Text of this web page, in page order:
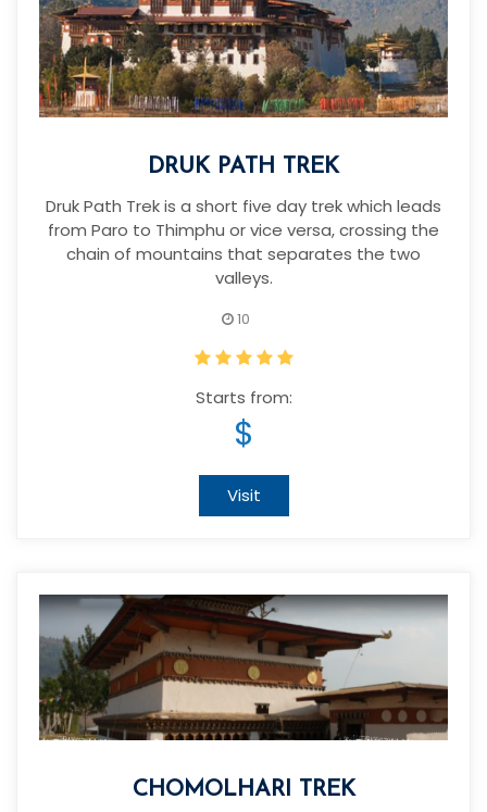
DRUK PATH TREK
Druk Path Trek is a short five day trek which leads
from Paro to Thimphu or vice versa, crossing the
chain of mountains that separates the two
valleys.
10
Starts from:
$
Visit
CHOMOLHARI TREK